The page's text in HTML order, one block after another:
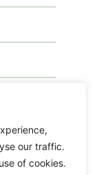
our traffic.
of cookies.